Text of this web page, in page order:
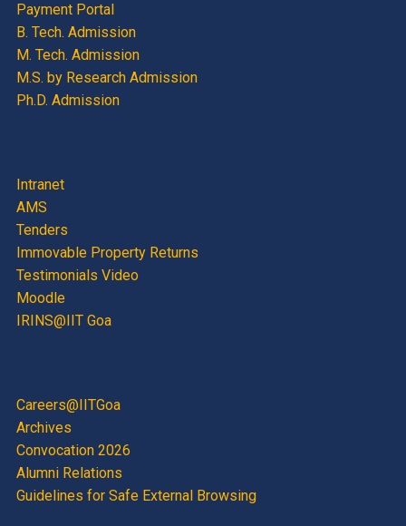
Payment Portal
B. Tech. Admission
M. Tech. Admission
M.S. by Research Admission
Ph.D. Admission
Intranet
AMS
Tenders
Immovable Property Returns
Testimonials Video
Moodle
IRINS@IIT Goa
Careers@IITGoa
Archives
Convocation 2026
Alumni Relations
Guidelines for Safe External Browsing